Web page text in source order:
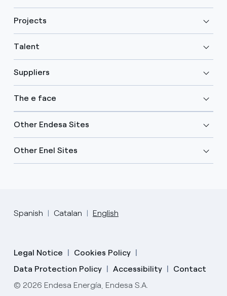
Projects
Talent
Suppliers
The e face
Other Endesa Sites
Other Enel Sites
Spanish Catalan English
Legal Notice
Cookies Policy
Data Protection Policy
Accessibility
Contact
© 2026 Endesa Energía, Endesa S.A.